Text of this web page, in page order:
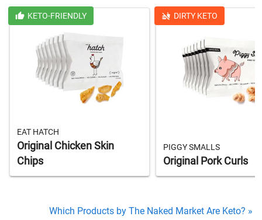
KETO-FRIENDLY
EAT HATCH
Original Chicken Skin
Chips
DIRTY KETO
PIGGY SMALLS
Original Pork Curls
Which Products by The Naked Market Are Keto? »